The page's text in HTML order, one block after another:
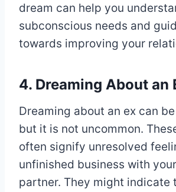
dream can help you
subconscious needs and
towards improving your
4. Dreaming About an
Dreaming about an ex can
but it is not uncommon.
often signify unresolved
unfinished business with
partner. They might indicate